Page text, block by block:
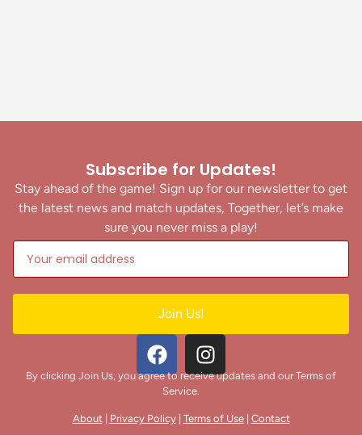
Subscribe for Updates!
Stay ahead of the game! Sign up for our newsletter to get
the latest news and match updates, Together, let’s make
sure you never miss a play!
Join Us!
By clicking Join Us, you agree to receive updates and our Terms of
Service.
About| Privacy Policy| Terms of Use| Contact